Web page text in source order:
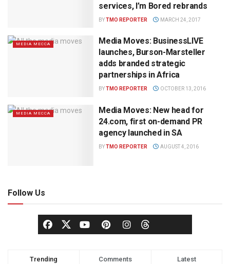
services, I’m Bored rebrands
BYTMO REPORTER MARCH 24, 2017
MEDIA MECCA
Media Moves: BusinessLIVE
launches, Burson-Marsteller
adds branded strategic
partnerships in Africa
BYTMO REPORTER OCTOBER 13, 2016
MEDIA MECCA
Media Moves: New head for
24.com, first on-demand PR
agency launched in SA
BYTMO REPORTER AUGUST 4, 2016
Follow Us
Trending Comments Latest